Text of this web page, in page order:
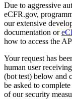
Due to aggressive
eCFR.gov,
our extensive
documentation or
how to access the
Your request has
human user
(bot test) below and
be asked to
of our security